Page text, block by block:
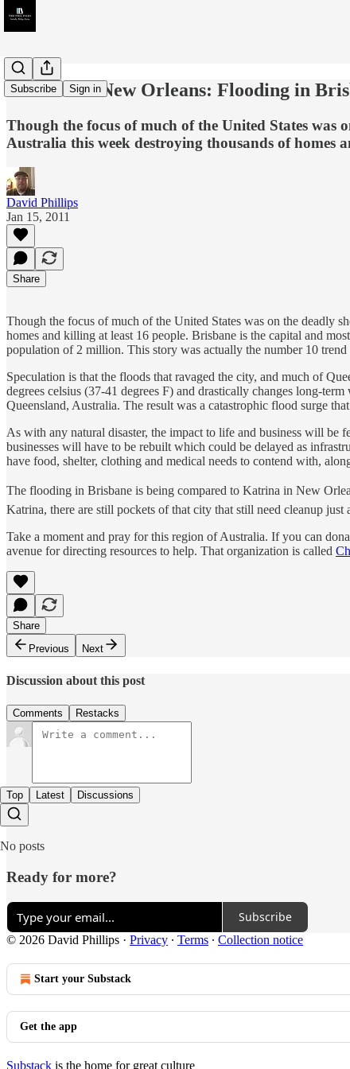
Subscribe Sign in
Australia's New Orleans: Flooding in
Though the focus of much of the United States was
Australia this week destroying thousands of homes
David Phillips
Jan 15, 2011
Share
Though the focus of much of the United States was on the deadly
homes and killing at least 16 people. Brisbane is the capital and
population of 2 million. This story was actually the number 10
Speculation is that the floods that ravaged the city, and much of
degrees celsius (37-41 degrees F) and drastically changes long-
Queensland, Australia. The result was a catastrophic flood surge
As with any natural disaster, the impact to life and business will be
businesses will have to be rebuilt which could be delayed as
have food, shelter, clothing and medical needs to contend with,
The flooding in Brisbane is being compared to Katrina in New
Katrina, there are still pockets of that city that still need cleanup just
Take a moment and pray for this region of Australia. If you can
avenue for directing resources to help. That organization is called
Share
Previous
Next
Discussion about this post
Comments Restacks
Top Latest Discussions
No posts
Ready for more?
Subscribe
© 2026 David Phillips · Privacy ∙ Terms ∙ Collection notice
Start your Substack
Get the app
Substack is the home for great culture